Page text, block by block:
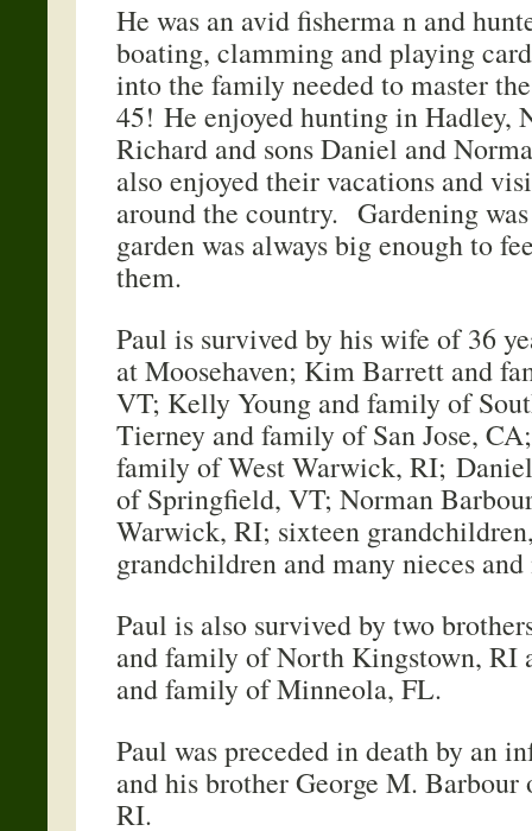
He was an avid fisherma n and
boating, clamming and playing
into the family needed to master
45! He enjoyed hunting in Hadley,
Richard and sons Daniel and
also enjoyed their vacations and
around the country. Gardening
garden was always big enough to
them.
Paul is survived by his wife of 36
at Moosehaven; Kim Barrett and
VT; Kelly Young and family of
Tierney and family of San Jose,
family of West Warwick, RI;
of Springfield, VT; Norman
Warwick, RI; sixteen
grandchildren and many nieces and
Paul is also survived by two
and family of North Kingstown, RI
and family of
Paul was preceded in death by an
and his brother George M.
RI.